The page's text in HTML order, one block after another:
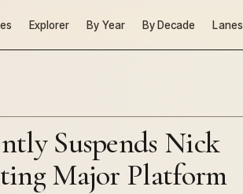
Explorer By Year By Decade Lanes
Suspends Nick
Major Platform